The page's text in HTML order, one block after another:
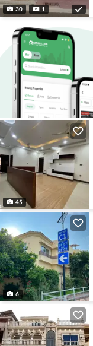
30 1
45
6